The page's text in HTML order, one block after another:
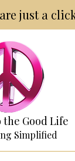
just a
the Good Life
Simplified